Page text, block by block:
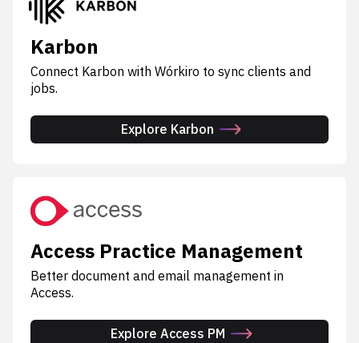
Karbon
Connect Karbon with Wórkiro to sync clients and
jobs.
Explore Karbon
Access Practice Management
Better document and email management in
Access.
Explore Access PM